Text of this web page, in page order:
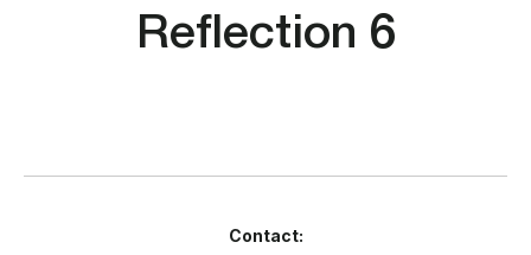
Reflection 6
Contact: